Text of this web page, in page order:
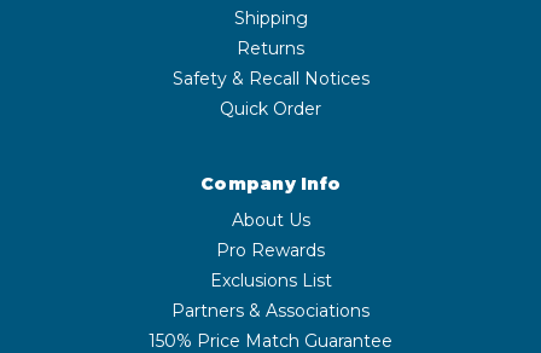
Shipping
Returns
Safety & Recall Notices
Quick Order
Company Info
About Us
Pro Rewards
Exclusions List
Partners & Associations
150% Price Match Guarantee